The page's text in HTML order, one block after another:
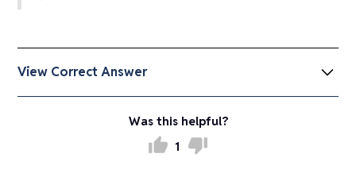
View Correct Answer
Was this helpful?
thumb_up 1 thumb_down